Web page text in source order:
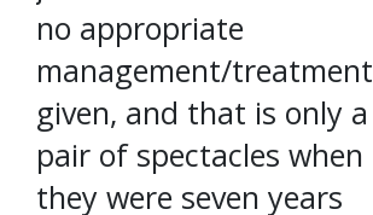
no appropriate
management/treatment
given, and that is only a
pair of spectacles when
they were seven years